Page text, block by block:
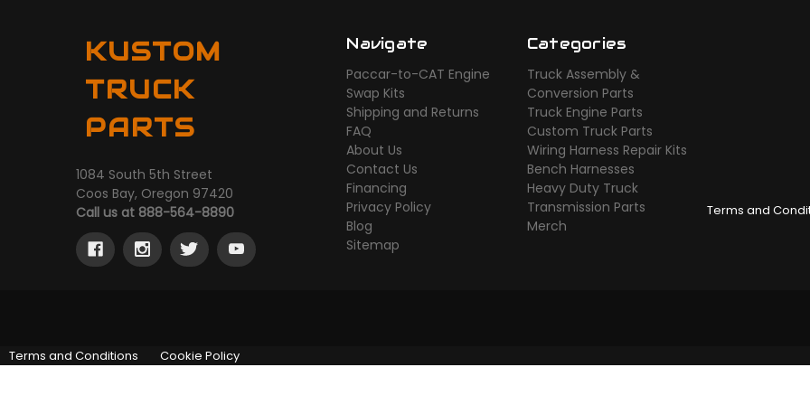
KUSTOM
TRUCK
PARTS
1084 South 5th Street
Coos Bay, Oregon 97420
Call us at 888-564-8890
Navigate
Paccar-to-CAT Engine
Swap Kits
Shipping and Returns
FAQ
About Us
Contact Us
Financing
Privacy Policy
Blog
Sitemap
Categories
Truck Assembly &
Conversion Parts
Truck Engine Parts
Custom Truck Parts
Wiring Harness Repair Kits
Bench Harnesses
Heavy Duty Truck
Transmission Parts
Merch
Terms and
Terms and Conditions Cookie Policy